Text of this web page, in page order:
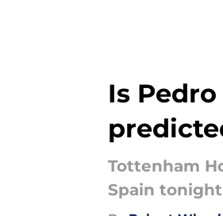
Is
Tottenham
Spain